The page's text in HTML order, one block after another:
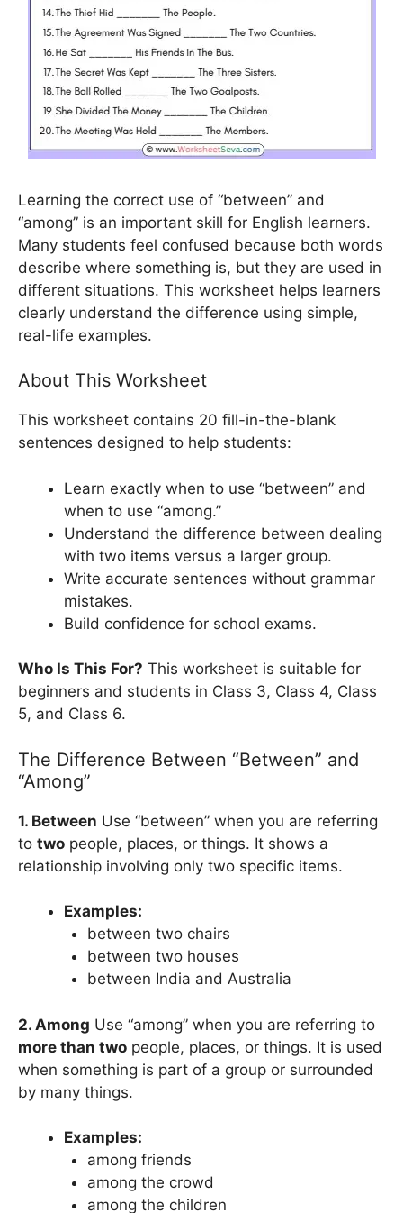
Learning the correct use of “between” and
“among” is an important skill for English learners.
Many students feel confused because both words
describe where something is, but they are used in
different situations. This worksheet helps learners
clearly understand the difference using simple,
real-life examples.
About This Worksheet
This worksheet contains 20 fill-in-the-blank
sentences designed to help students:
Learn exactly when to use “between” and
when to use “among.”
Understand the difference between dealing
with two items versus a larger group.
Write accurate sentences without grammar
mistakes.
Build confidence for school exams.
Who Is This For? This worksheet is suitable for
beginners and students in Class 3, Class 4, Class
5, and Class 6.
The Difference Between “Between” and
“Among”
1. Between Use “between” when you are referring
to two people, places, or things. It shows a
relationship involving only two specific items.
Examples:
between two chairs
between two houses
between India and Australia
2. Among Use “among” when you are referring to
more than two people, places, or things. It is used
when something is part of a group or surrounded
by many things.
Examples:
among friends
among the crowd
among the children